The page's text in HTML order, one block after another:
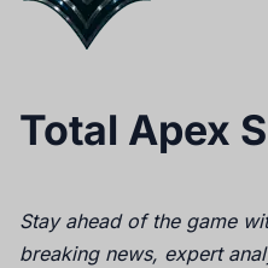
Total Apex
Stay ahead of the game
breaking news, expert